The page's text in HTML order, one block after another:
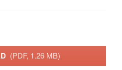
(PDF, 1.26 MB)